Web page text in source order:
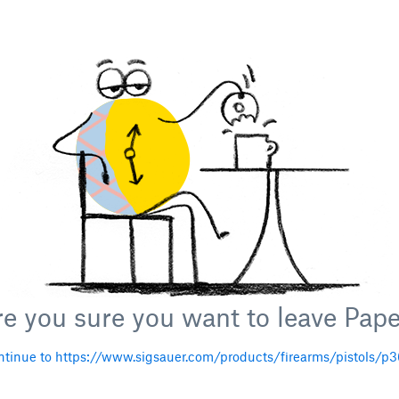
you sure you want to leave
to https://www.sigsauer.com/products/firearms/pistols/